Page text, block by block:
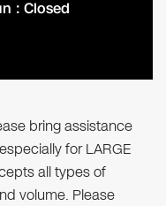
: Closed
bring assistance
for LARGE
all types of
volume. Please